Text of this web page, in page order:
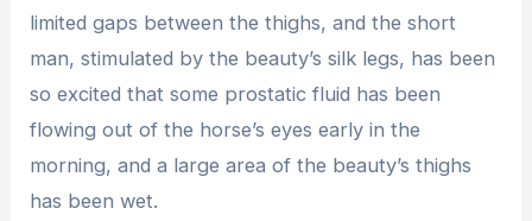
limited gaps between the thighs, and the short
man, stimulated by the beauty’s silk legs, has been
so excited that some prostatic fluid has been
flowing out of the horse’s eyes early in the
morning, and a large area of ​​the beauty’s thighs
has been wet.